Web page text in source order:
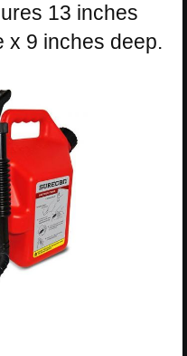
13 inches
x 9 inches deep.